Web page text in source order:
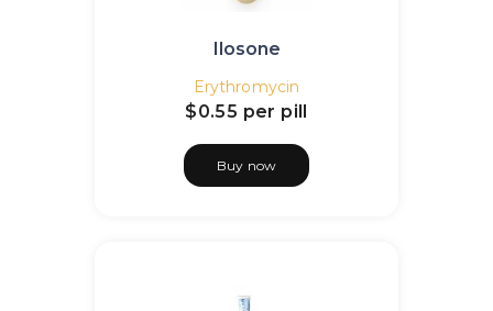
Ilosone
Erythromycin
$0.55 per pill
Buy now